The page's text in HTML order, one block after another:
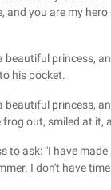
and you are my
beautiful princess,
his pocket.
beautiful princess,
out, smiled at it,
to ask: "I have
I don't have